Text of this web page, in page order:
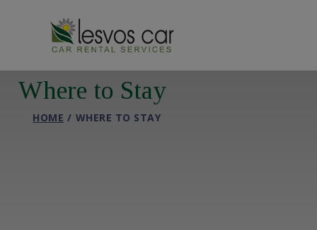
Where to Stay
HOME WHERE TO STAY